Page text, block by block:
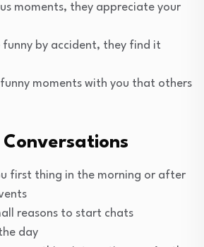
moments, they appreciate your
funny by accident, they find it
moments with you that others
first thing in the morning or after
reasons to start chats
day